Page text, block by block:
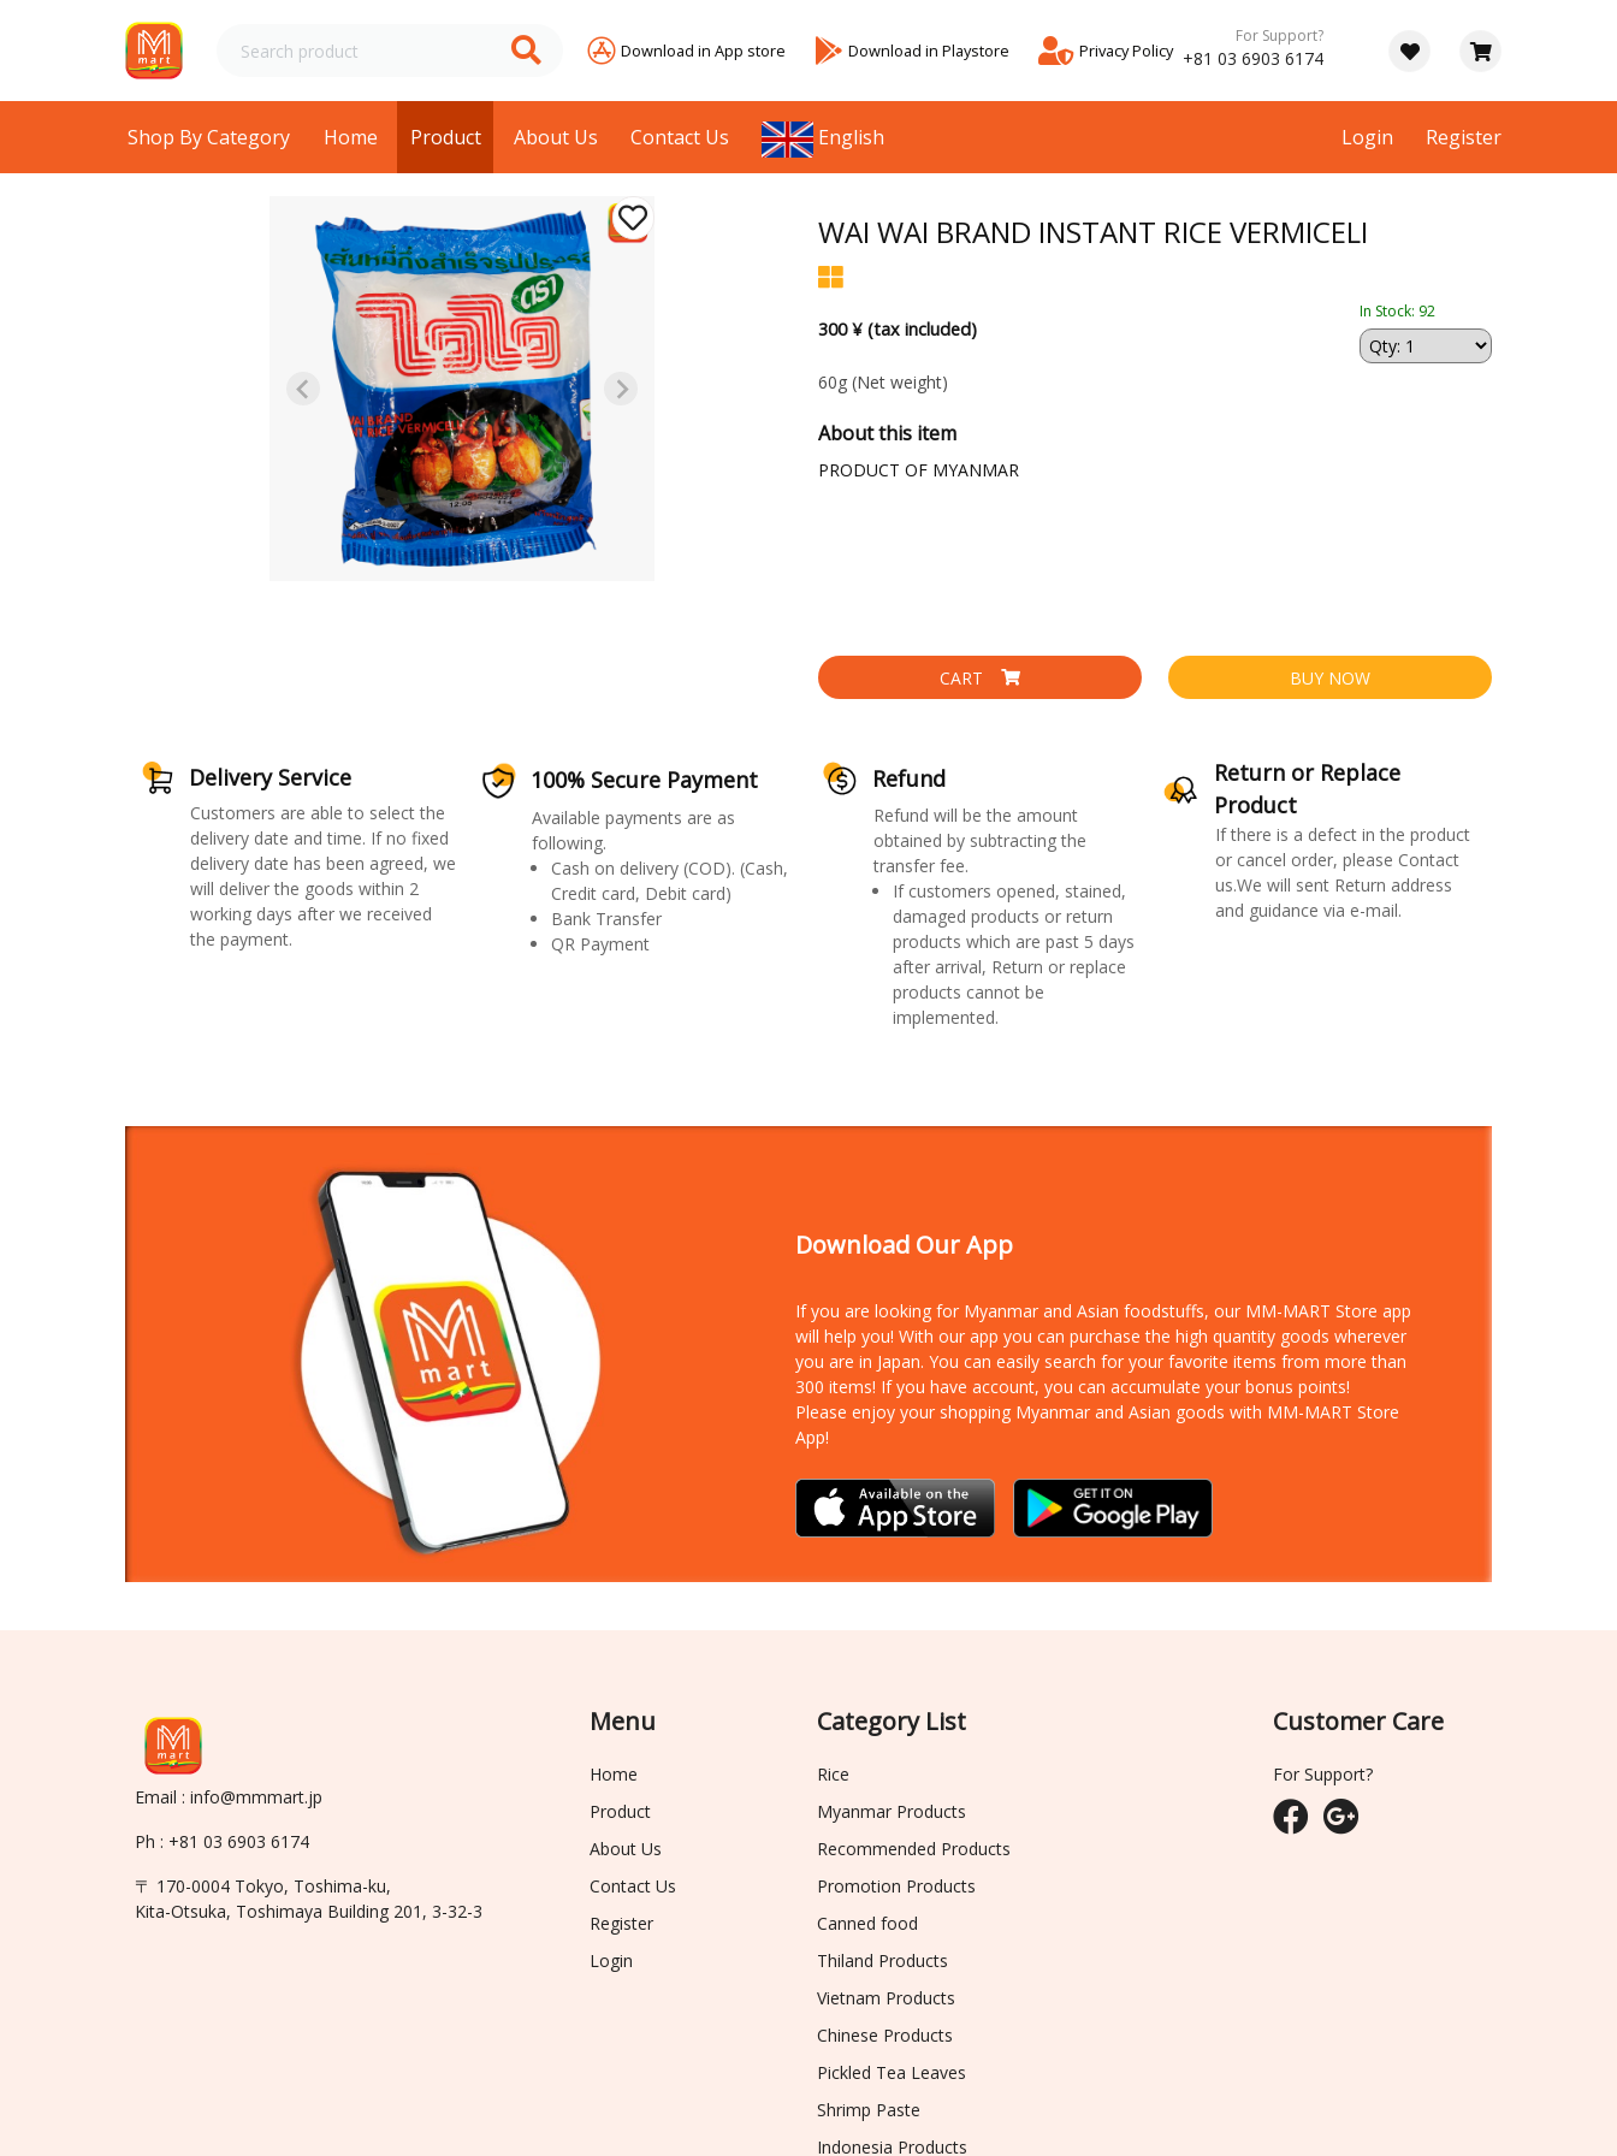
Download in App store Download in Playstore Privacy Policy
For Support?
+81 03 6903 6174
Shop By Category Home Product About Us Contact Us English Login Register
WAI WAI BRAND INSTANT RICE VERMICELI
300 ¥ (tax included)
In Stock: 92
60g (Net weight)
About this item
PRODUCT OF MYANMAR
CART BUY NOW
Delivery Service
Customers are able to select the
delivery date and time. If no fixed
delivery date has been agreed, we
will deliver the goods within 2
working days after we received
the payment.
100% Secure Payment
Available payments are as
following.
Cash on delivery (COD). (Cash,
Credit card, Debit card)
Bank Transfer
QR Payment
Refund
Refund will be the amount
obtained by subtracting the
transfer fee.
If customers opened, stained,
damaged products or return
products which are past 5 days
after arrival, Return or replace
products cannot be
implemented.
Return or Replace
Product
If there is a defect in the product
or cancel order, please Contact
us.We will sent Return address
and guidance via e-mail.
Download Our App
If you are looking for Myanmar and Asian foodstuffs, our MM-MART Store app
will help you! With our app you can purchase the high quantity goods wherever
you are in Japan. You can easily search for your favorite items from more than
300 items! If you have account, you can accumulate your bonus points!
Please enjoy your shopping Myanmar and Asian goods with MM-MART Store
App!
Email : info@mmmart.jp
Ph : +81 03 6903 6174
〒 170-0004 Tokyo, Toshima-ku,
Kita-Otsuka, Toshimaya Building 201, 3-32-3
Menu
Home
Product
About Us
Contact Us
Register
Login
Category List
Rice
Myanmar Products
Recommended Products
Promotion Products
Canned food
Thiland Products
Vietnam Products
Chinese Products
Pickled Tea Leaves
Shrimp Paste
Indonesia Products
Customer Care
For Support?